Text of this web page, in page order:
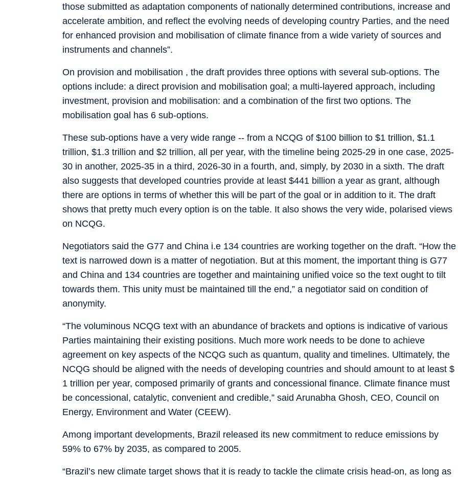
those submitted as adaptation components of nationally determined contributions, increase and
accelerate ambition, and reflect the evolving needs of developing country Parties, and the need
for enhanced provision and mobilisation of climate finance from a wide variety of sources and
instruments and channels”.
On provision and mobilisation , the draft provides three options with several sub-options. The
options include: a direct provision and mobilisation goal; a multi-layered approach, including
investment, provision and mobilisation: and a combination of the first two options. The
mobilisation goal has 6 sub-options.
These sub-options have a very wide range -- from a NCQG of $100 billion to $1 trillion, $1.1
trillion, $1.3 trillion and $2 trillion, all per year, with the timeline being 2025-29 in one case, 2025-
30 in another, 2025-35 in a third, 2026-30 in a fourth, and, simply, by 2030 in a sixth. The draft
also suggests that developed countries provide at least $441 billion a year as grant, although
there are options in terms of whether this will be part of the goal or in addition to it. The draft
shows that pretty much every option is on the table. It also shows the very wide, polarised views
on NCQG.
Negotiators said the G77 and China i.e 134 countries are working together on the draft. “How the
text is narrowed down is a matter of negotiation. But at this moment, the important thing is G77
and China and 134 countries are together and maintaining unified voice so the text ought to tilt
towards them. This unity must be maintained till the end,” a negotiator said on condition of
anonymity.
“The voluminous NCQG text with an abundance of brackets and options is indicative of various
Parties maintaining their existing positions. Much more work needs to be done to achieve
agreement on key aspects of the NCQG such as quantum, quality and timelines. Ultimately, the
NCQG should be aligned with the needs of developing countries and should amount to at least $
1 trillion per year, composed primarily of grants and concessional finance. Climate finance must
be concessional, catalytic, convenient and credible,” said Arunabha Ghosh, CEO, Council on
Energy, Environment and Water (CEEW).
Among important developments, Brazil released its new commitment to reduce emissions by
59% to 67% by 2035, as compared to 2005.
“Brazil’s new climate target shows that it is ready to tackle the climate crisis head-on, as long as